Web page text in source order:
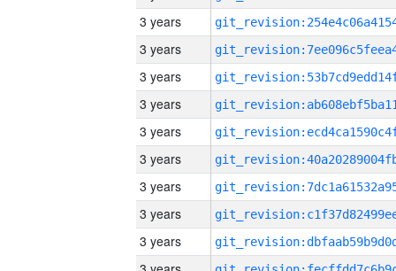
3 years
3 years
3 years
3 years
3 years
3 years
3 years
3 years
3 years